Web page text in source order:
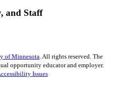
and Staff
of Minnesota. All rights reserved. The
opportunity educator and employer.
Issues